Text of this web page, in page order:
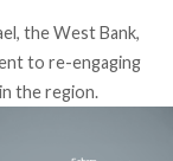
the West Bank,
to re-engaging
the region.